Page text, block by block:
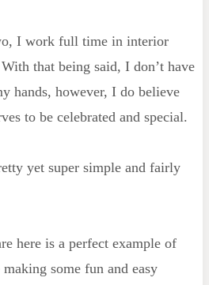
I work full time in interior
that being said, I don’t have
hands, however, I do believe
to be celebrated and special.
yet super simple and fairly
here is a perfect example of
some fun and easy